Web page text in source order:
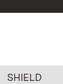
SHIELD